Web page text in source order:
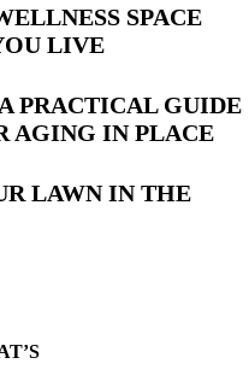
SPACE
LIVE
PRACTICAL GUIDE
AGING IN PLACE
LAWN IN THE